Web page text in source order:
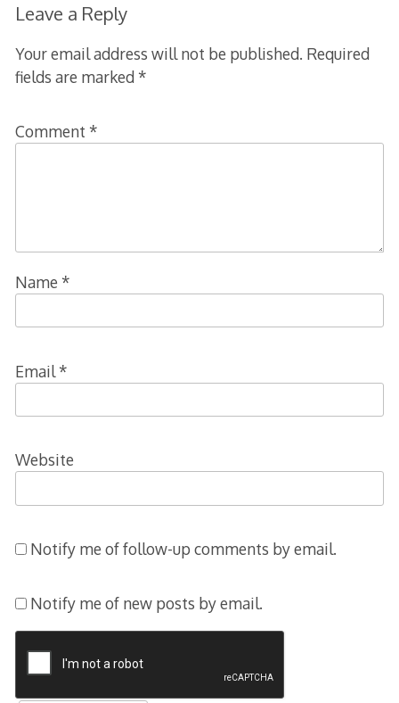
Leave a Reply
Your email address will not be published. Required
fields are marked *
Comment *
Name *
Email*
Website
Notify me of follow-up comments by email.
Notify me of new posts by email.